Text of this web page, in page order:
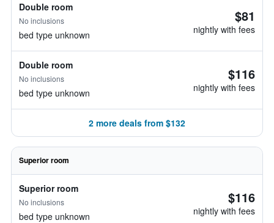
Double room
No inclusions
bed type unknown
$81
nightly with fees
Double room
No inclusions
bed type unknown
$116
nightly with fees
2 more deals from $132
Superior room
Superior room
No inclusions
bed type unknown
$116
nightly with fees